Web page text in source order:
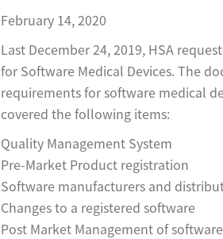
February 14, 2020
Last December 24, 2019, HSA
for Software Medical Devices. The
requirements for software medical
covered the following items:
Quality Management System
Pre-Market Product registration
Software manufacturers and
Changes to a registered software
Post Market Management of